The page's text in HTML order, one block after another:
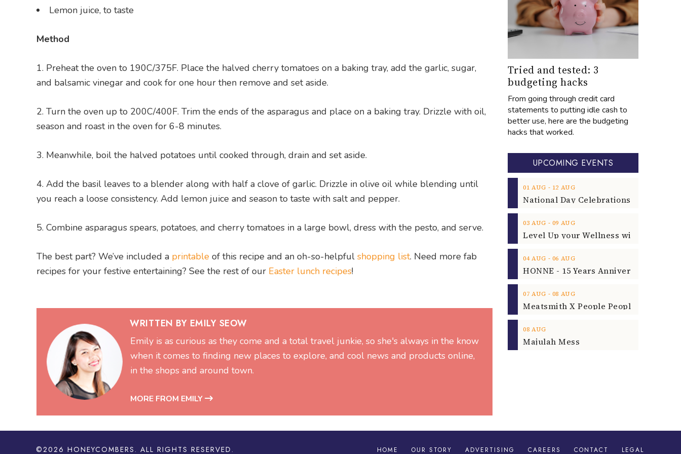
Lemon juice, to taste
Method
Preheat the oven to 190C/375F. Place the halved cherry tomatoes on a baking tray, add the garlic, sugar,
and balsamic vinegar and cook for one hour then remove and set aside.
Turn the oven up to 200C/400F. Trim the ends of the asparagus and place on a baking tray. Drizzle with oil,
season and roast in the oven for 6-8 minutes.
Meanwhile, boil the halved potatoes until cooked through, drain and set aside.
Add the basil leaves to a blender along with half a clove of garlic. Drizzle in olive oil while blending until
you reach a loose consistency. Add lemon juice and season to taste with salt and pepper.
Combine asparagus spears, potatoes, and cherry tomatoes in a large bowl, dress with the pesto, and serve.
The best part? We’ve included a printable of this recipe and an oh-so-helpful shopping list. Need more fab
recipes for your festive entertaining? See the rest of our Easter lunch recipes!
WRITTEN BY EMILY SEOW
Emily is as curious as they come and a total travel junkie, so she's always in the know
when it comes to finding new places to explore, and cool news and products online,
in the shops and around town.
MORE FROM EMILY
Tried and tested: 3
budgeting hacks
From going through credit card
statements to putting idle cash to
better use, here are the budgeting
hacks that worked.
UPCOMING EVENTS
01 AUG ‐ 12 AUG
03 AUG ‐ 09 AUG
04 AUG ‐ 06 AUG
07 AUG ‐ 08 AUG
08 AUG
Majulah Mess
©2026 HONEYCOMBERS . ALL RIGHTS RESERVED. HOME OUR STORY ADVERTISING CAREERS CONTACT LEGAL